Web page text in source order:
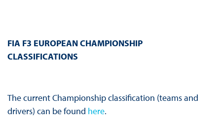
FIA F3 EUROPEAN CHAMPIONSHIP
CLASSIFICATIONS
The current Championship classification (teams and
drivers) can be found here.